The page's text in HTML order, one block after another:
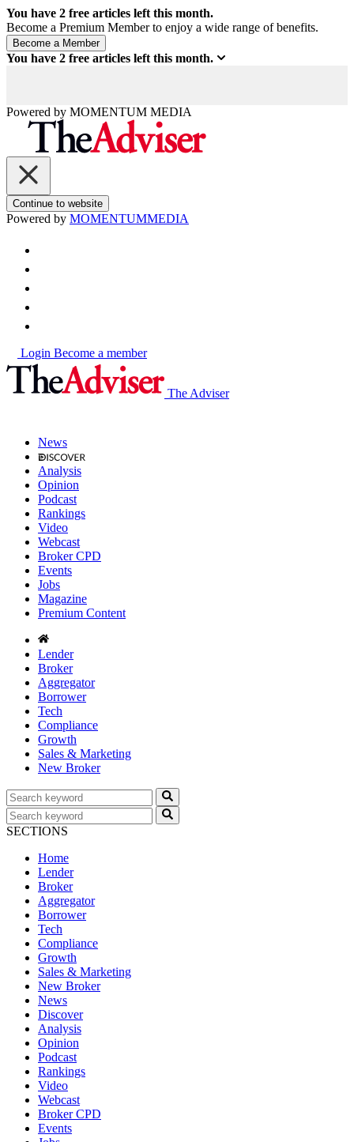
You have 2 free articles left this month.
Become a Premium Member to enjoy a wide range of benefits.
You have 2 free articles left this month.
Powered by MOMENTUM MEDIA
Continue to website
Powered by MOMENTUMMEDIA
Login Become a member
The Adviser
News
Analysis
Opinion
Podcast
Rankings
Video
Webcast
Broker CPD
Events
Jobs
Magazine
Premium Content
Lender
Broker
Aggregator
Borrower
Tech
Compliance
Growth
Sales & Marketing
New Broker
SECTIONS
Home
Lender
Broker
Aggregator
Borrower
Tech
Compliance
Growth
Sales & Marketing
New Broker
News
Discover
Analysis
Opinion
Podcast
Rankings
Video
Webcast
Broker CPD
Events